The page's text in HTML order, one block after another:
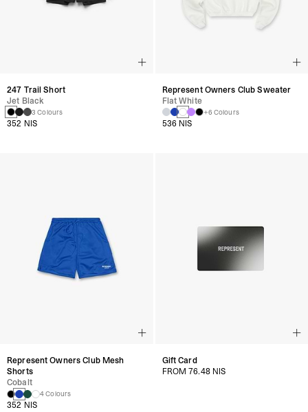
247 Trail Short
Jet Black
3 Colours
352 NIS
Represent Owners Club Sweater
Flat White
+6 Colours
536 NIS
Represent Owners Club Mesh
Shorts
Cobalt
4 Colours
352 NIS
Gift Card
FROM 76.48 NIS